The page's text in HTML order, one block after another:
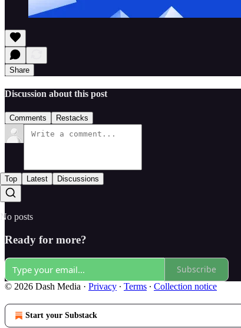
Share
Discussion about this post
Comments Restacks
Top Latest Discussions
No posts
Ready for more?
Subscribe
© 2026 Dash Media · Privacy ∙ Terms ∙ Collection notice
Start your Substack